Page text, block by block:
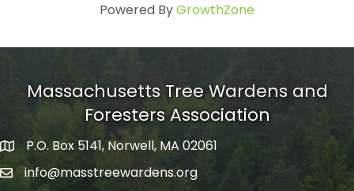
Powered ByGrowthZone
Massachusetts Tree Wardens and
Foresters Association
mailing address
P.O. Box 5141, Norwell, MA 02061
emailinfo@masstreewardens.org